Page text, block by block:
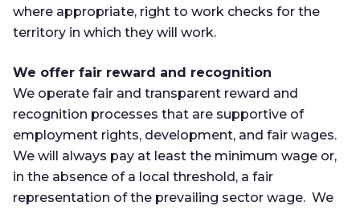
where appropriate, right to work checks for the
territory in which they will work.
We offer fair reward and recognition
We operate fair and transparent reward and
recognition processes that are supportive of
employment rights, development, and fair wages.
We will always pay at least the minimum wage or,
in the absence of a local threshold, a fair
representation of the prevailing sector wage. We